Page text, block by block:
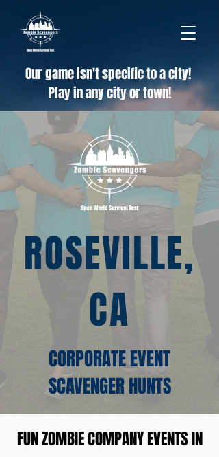
Our game isn't specific to a city!
Play in any city or town!
ROSEVILLE,
CA
CORPORATE EVENT
SCAVENGER HUNTS
FUN ZOMBIE COMPANY EVENTS IN